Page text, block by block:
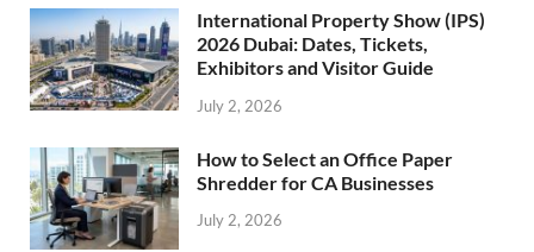
International Property Show (IPS)
2026 Dubai: Dates, Tickets,
Exhibitors and Visitor Guide
July 2, 2026
How to Select an Office Paper
Shredder for CA Businesses
July 2, 2026